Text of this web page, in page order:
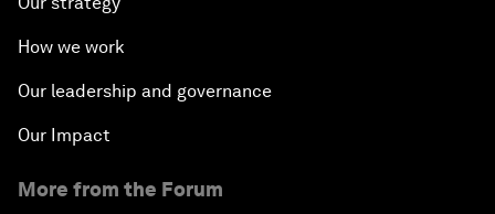
How we work
Our leadership and governance
Our Impact
More from the Forum